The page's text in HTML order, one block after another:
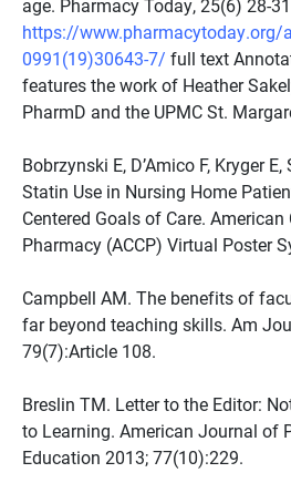
age. Pharmacy Today, 25(6) 28-
https://www.pharmacytoday.org/
0991(19)30643-7/ full text
features the work of Heather
PharmD and the UPMC St.
Bobrzynski E, D’Amico F, Kryger
Statin Use in Nursing Home
Centered Goals of Care.
Pharmacy (ACCP) Virtual Poster
Campbell AM. The benefits of
far beyond teaching skills. Am
79(7):Article 108.
Breslin TM. Letter to the Editor:
to Learning. American Journal of
Education 2013; 77(10):229.